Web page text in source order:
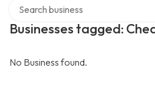
Businesses tagged:
No Business found.